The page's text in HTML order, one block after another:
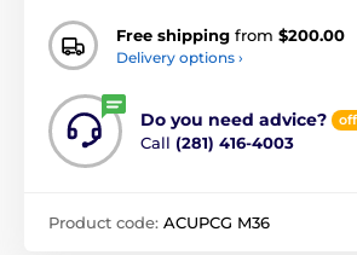
Free shipping from $200.00
Delivery options ›
Do you need advice?
Call (281) 416-4003
Product code: ACUPCG M36